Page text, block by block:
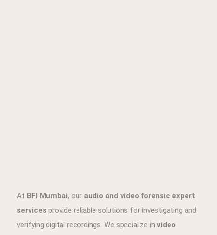
surveillance videos. Similarly, ourforensic audio
examination servicesinclude speech analysis, speaker
identification, and enhancement of low-quality